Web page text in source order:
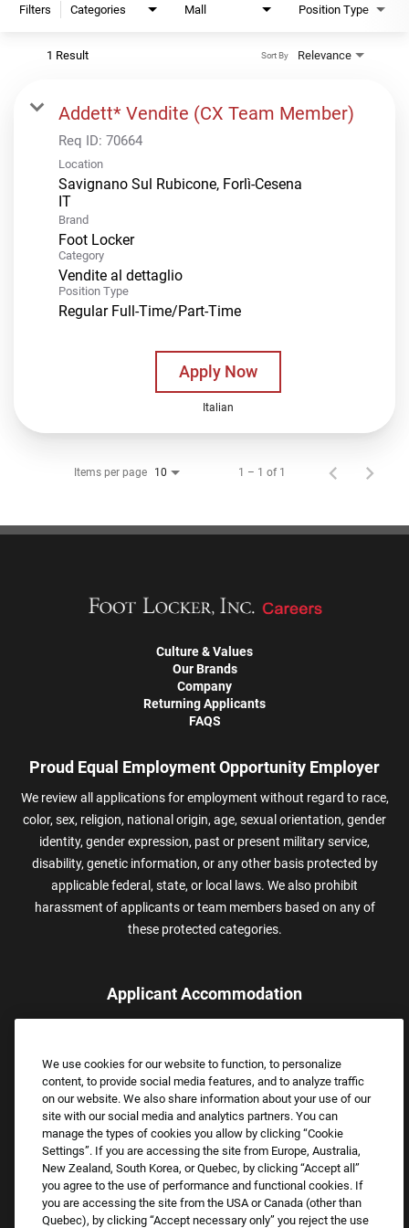
Filters Categories Mall Position Type
1 Result Relevance
Sort By
Addett* Vendite (CX Team Member)
Req ID: 70664
Location
Savignano Sul Rubicone, Forlì-Cesena
Brand
Foot Locker
Category
Vendite al dettaglio
Position Type
Regular Full-Time/Part-Time
Apply Now
Italian
Items per page 10 1 – 1 of 1
Culture & Values
Our Brands
Company
Returning Applicants
FAQS
Proud Equal Employment Opportunity Employer
We review all applications for employment without regard to race,
color, sex, religion, national origin, age, sexual orientation, gender
identity, gender expression, past or present military service,
disability, genetic information, or any other basis protected by
applicable federal, state, or local laws. We also prohibit
harassment of applicants or team members based on any of
these protected categories.
Applicant Accommodation
assistance.
Email:Accommodations@FootLocker.com
We use cookies for our website to function, to personalize
content, to provide social media features, and to analyze traffic
on our website. We also share information about your use of our
site with our social media and analytics partners. You can
manage the types of cookies you allow by clicking “Cookie
Settings”. If you are accessing the site from Europe, Australia,
New Zealand, South Korea, or Quebec, by clicking “Accept all”
you agree to the use of performance and functional cookies. If
you are accessing the site from the USA or Canada (other than
Quebec), by clicking “Accept necessary only” you reject the use